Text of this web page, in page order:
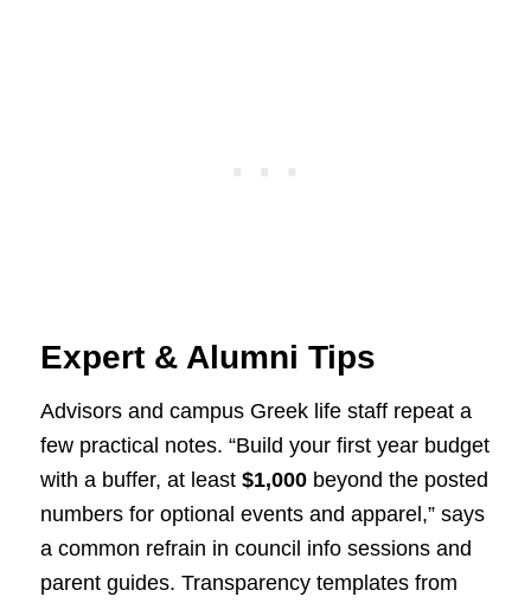
Expert & Alumni Tips
Advisors and campus Greek life staff repeat a
few practical notes. “Build your first year budget
with a buffer, at least $1,000beyond the posted
numbers for optional events and apparel,” says
a common refrain in council info sessions and
parent guides. Transparency templates from